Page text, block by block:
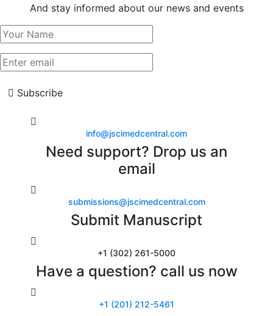
And stay informed about our news and events
Subscribe
info@jscimedcentral.com
Need support? Drop us an
email
submissions@jscimedcentral.com
Submit Manuscript
+1 (302) 261-5000
Have a question? call us now
+1 (201) 212-5461